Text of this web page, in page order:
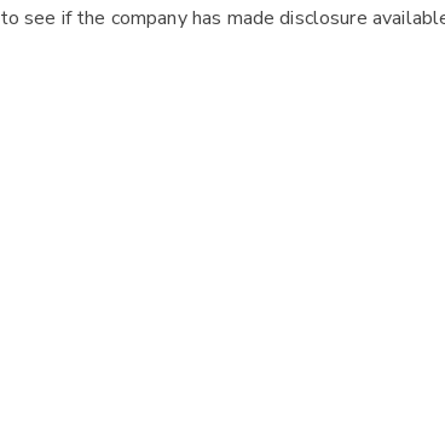
to see if the company has made disclosure